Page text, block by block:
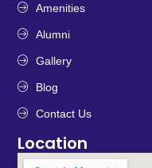
Amenities
Alumni
Gallery
Blog
Contact Us
Location